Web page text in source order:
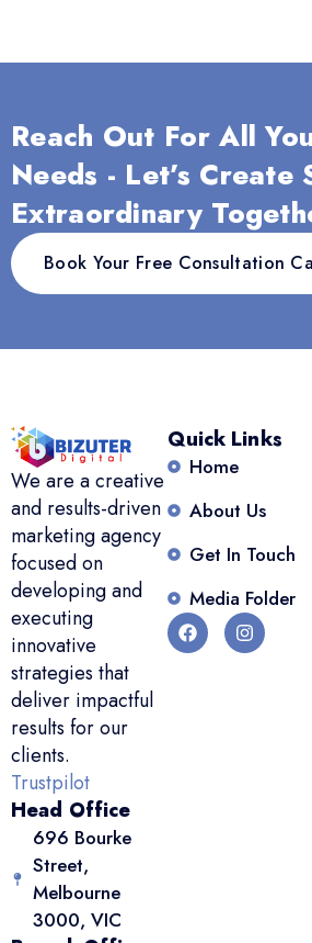
Reach Out For All
Needs - Let’s Create
Extraordinary
Book Your Free Consultation
We are a creative
and results-driven
marketing agency
focused on
developing and
executing
innovative
strategies that
deliver impactful
results for our
clients.
Trustpilot
Head Office
696 Bourke
Street,
Melbourne
3000, VIC
Quick Links
Home
About Us
Get In Touch
Media Folder